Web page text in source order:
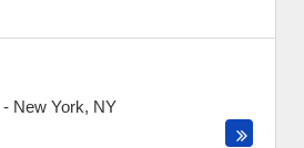
- New York, NY